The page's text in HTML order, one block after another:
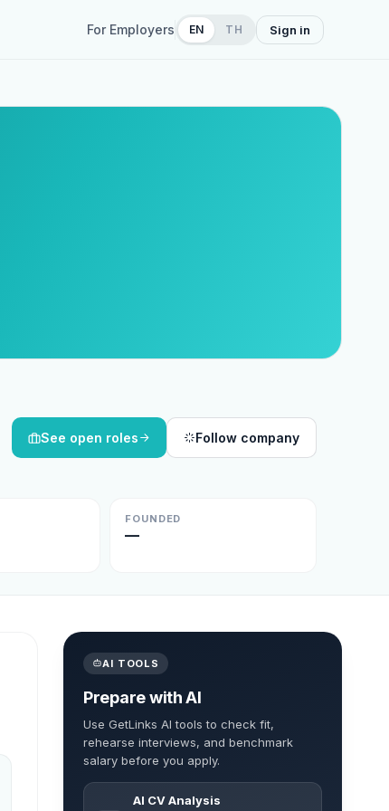
For Employers EN TH Sign in
See open roles Follow company
FOUNDED
—
AI TOOLS
Prepare with AI
Use GetLinks AI tools to check fit,
rehearse interviews, and benchmark
salary before you apply.
AI CV Analysis